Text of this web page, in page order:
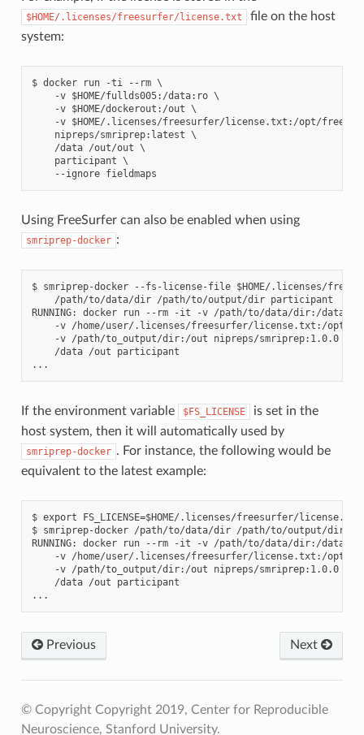
$HOME/.licenses/freesurfer/license.txt
file on the host
system:
$ docker run -ti --rm \
    -v $HOME/fullds005:/data:ro \
    -v $HOME/dockerout:/out \
-v $HOME/.licenses/freesurfer/license.txt:/opt/
    nipreps/smriprep:latest \
    /data /out/out \
    participant \
Using FreeSurfer can also be enabled when using
smriprep-docker :
$ smriprep-docker --fs-license-file $HOME/.licenses/
    /path/to/data/dir /path/to/output/dir participant
RUNNING: docker run --rm -it -v /path/to/data/dir:/
-v /home/user/.licenses/freesurfer/license.txt:/opt/
    -v /path/to_output/dir:/out nipreps/smriprep:1.0.0 \
    /data /out participant
If the environment variable $FS_LICENSE
is set in the
host system, then it will automatically used by
smriprep-docker . For instance, the following would be
equivalent to the latest example:
$ export FS_LICENSE=$HOME/.licenses/freesurfer/license.txt
$ smriprep-docker /path/to/data/dir /path/to/output/dir
RUNNING: docker run --rm -it -v /path/to/data/dir:/
-v /home/user/.licenses/freesurfer/license.txt:/opt/
    -v /path/to_output/dir:/out nipreps/smriprep:1.0.0 \
    /data /out participant
Previous Next
© Copyright Copyright 2019, Center for Reproducible
Neuroscience, Stanford University.